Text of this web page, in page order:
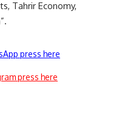
Tahrir Economy,
press here
press here